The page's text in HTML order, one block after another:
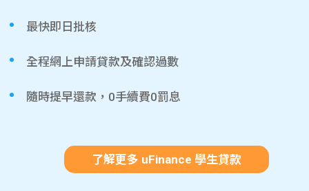
最快即日批核
全程網上申請貸款及確認過數
隨時提早還款，0手續費0罰息
了解更多 uFinance 學生貸款